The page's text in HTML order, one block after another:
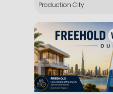
Production City